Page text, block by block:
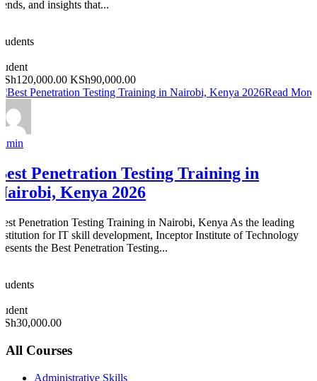
and insights that...
KSh90,000.00
Read More
Penetration Testing Training in
Kenya 2026
Penetration Testing Training in Nairobi, Kenya As the leading
for IT skill development, Inceptor Institute of Technology
the Best Penetration Testing...
All Courses
Administrative Skills